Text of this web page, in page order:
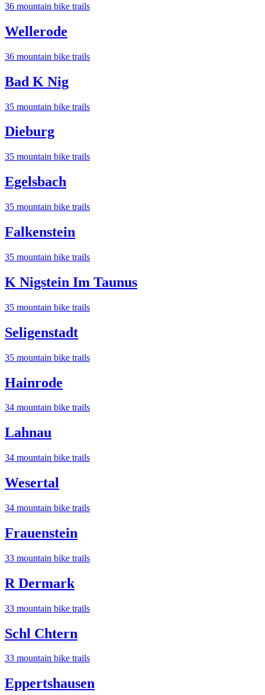
36 mountain bike trails
Wellerode
36 mountain bike trails
Bad K Nig
35 mountain bike trails
Dieburg
35 mountain bike trails
Egelsbach
35 mountain bike trails
Falkenstein
35 mountain bike trails
K Nigstein Im Taunus
35 mountain bike trails
Seligenstadt
35 mountain bike trails
Hainrode
34 mountain bike trails
Lahnau
34 mountain bike trails
Wesertal
34 mountain bike trails
Frauenstein
33 mountain bike trails
R Dermark
33 mountain bike trails
Schl Chtern
33 mountain bike trails
Eppertshausen